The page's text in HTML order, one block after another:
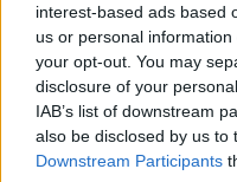
interest-based ads based
us or personal
your opt-out. You may
disclosure of your
IAB’s list of downstream
also be disclosed by us to
Downstream Participants
30-minute tortillas
Easy Recipe
fresh tortillas
Homemade Snacks
quick tortilla recipe
RELATED ARTICLES